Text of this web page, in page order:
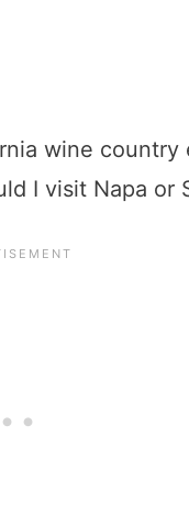
wine country
I visit Napa or